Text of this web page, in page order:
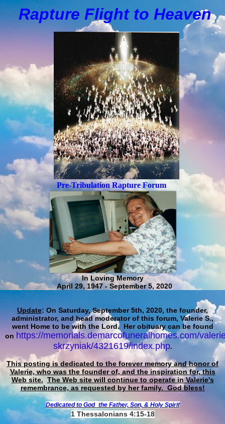
Rapture Flight to Heaven
Pre-Tribulation Rapture Forum
In Loving Memory
April 29, 1947 - September 5, 2020
Update: On Saturday, September 5th, 2020, the founder,
administrator, and head moderator of this forum, Valerie S.,
went Home to be with the Lord. Her obituary can be found
on https://memorials.demarcofuneralhomes.com/
skrzyniak/4321619/index.php.
This posting is dedicated to the forever memory and honor of
Valerie, who was the founder of, and the inspiration for, this
Web site. The Web site will continue to operate in Valerie's
remembrance, as requested by her family. God bless!
Dedicated to God the Father, Son, & Holy Spirit
1 Thessalonians 4:15-18